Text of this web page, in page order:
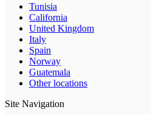
Tunisia
California
United Kingdom
Italy
Spain
Norway
Guatemala
Other locations
Site Navigation